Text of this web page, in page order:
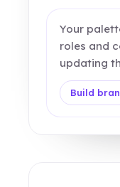
Your
roles and
updating
Build